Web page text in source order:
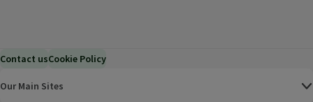
Contact usCookie Policy
Our Main Sites